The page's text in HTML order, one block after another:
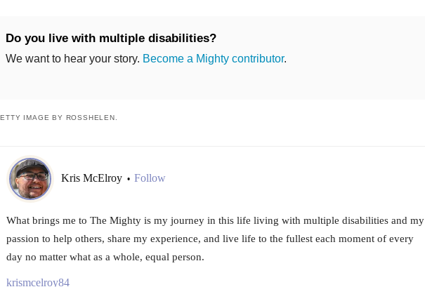
Do you live with multiple disabilities?
We want to hear your story. Become a Mighty contributor.
IMAGE BY ROSSHELEN.
Kris McElroy • Follow
What brings me to The Mighty is my journey in this life living with multiple disabilities and my
passion to help others, share my experience, and live life to the fullest each moment of every
day no matter what as a whole, equal person.
krismcelroy84